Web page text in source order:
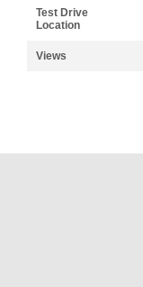
Test Drive
Location
Views